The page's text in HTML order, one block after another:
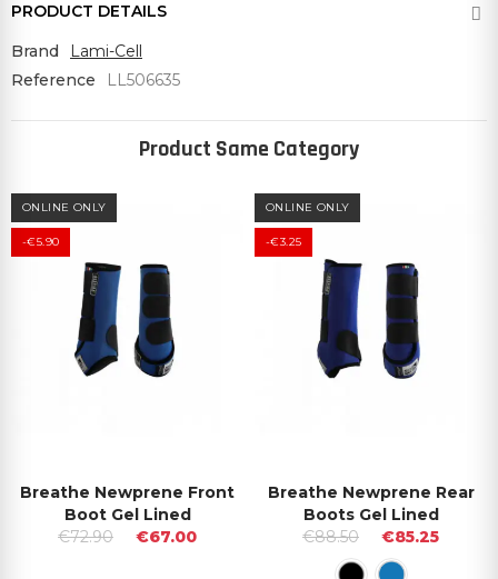
PRODUCT DETAILS
Brand
Lami-Cell
Reference
LL506635
Product Same Category
ONLINE ONLY
-€5.90
Breathe Newprene Front
Boot Gel Lined
€72.90
€67.00
ONLINE ONLY
-€3.25
Breathe Newprene Rear
Boots Gel Lined
€88.50
€85.25